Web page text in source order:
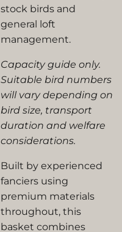
stock birds and
general loft
management.
Capacity guide only.
Suitable bird numbers
will vary depending on
bird size, transport
duration and welfare
considerations.
Built by experienced
fanciers using
premium materials
throughout, this
basket combines